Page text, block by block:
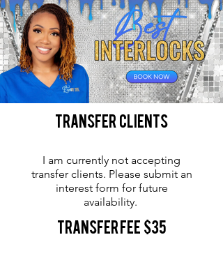
transfer clients
I am currently not accepting
transfer clients. Please submit an
interest form for future
availability.
Transfer Fee $35